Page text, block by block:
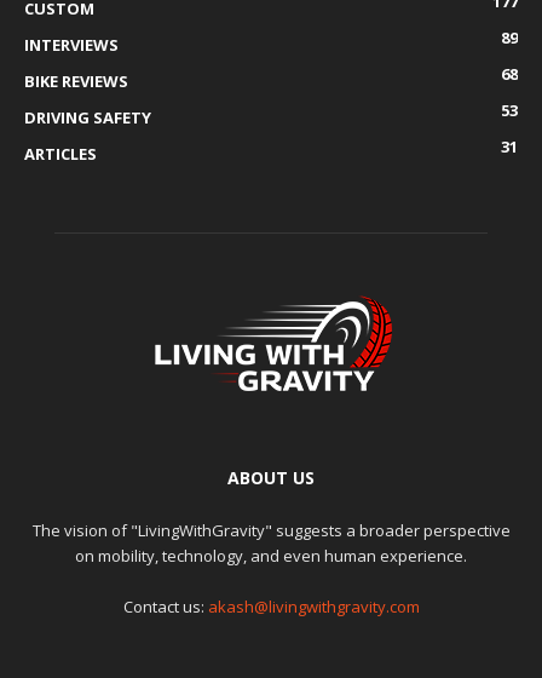
CUSTOM
INTERVIEWS
89
BIKE REVIEWS
68
DRIVING SAFETY
53
ARTICLES
31
ABOUT US
The vision of "LivingWithGravity" suggests a broader perspective
on mobility, technology, and even human experience.
Contact us: akash@livingwithgravity.com